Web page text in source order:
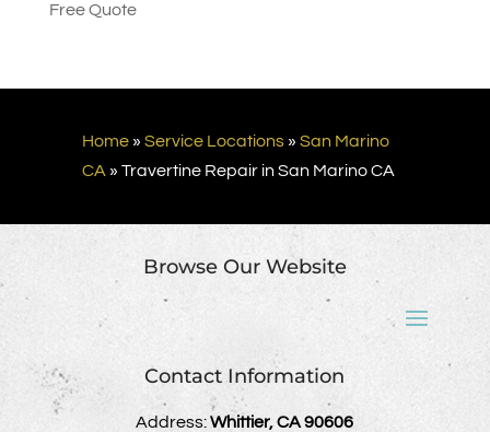
Free Quote
Home» Service Locations» San Marino
CA » Travertine Repair in San Marino CA
Browse Our Website
Contact Information
Address:Whittier, CA 90606